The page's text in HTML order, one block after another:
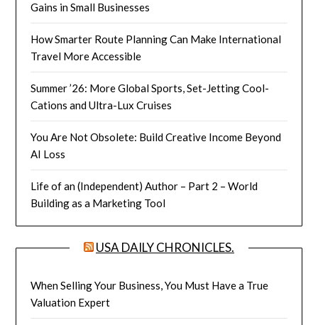
Gains in Small Businesses
How Smarter Route Planning Can Make International
Travel More Accessible
Summer ’26: More Global Sports, Set-Jetting Cool-
Cations and Ultra-Lux Cruises
You Are Not Obsolete: Build Creative Income Beyond
AI Loss
Life of an (Independent) Author – Part 2 – World
Building as a Marketing Tool
USA DAILY CHRONICLES.
When Selling Your Business, You Must Have a True
Valuation Expert